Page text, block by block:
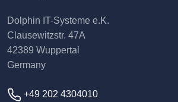
Dolphin IT-Systeme e.K.
Clausewitzstr. 47A
42389 Wuppertal
Germany
+49 202 4304010